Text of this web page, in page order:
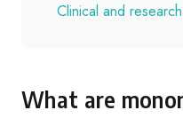
Clinical and
What are